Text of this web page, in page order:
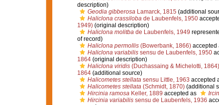
description)
Geodia gibberosaLamarck, 1815 (additional
Haliclona crassilobade Laubenfels, 1950
1949)(original description)
Haliclona molitbade Laubenfels, 1949
of record)
Haliclona permollis(Bowerbank, 1866)accepted
Haliclona variabilissensu de Laubenfels, 1950
1864(original description)
Haliclona viridis(Duchassaing & Michelotti, 1864)
1864(additional source)
Halicometes stellatasensu Little, 1963 accepted
Halicometes stellata(Schmidt, 1870)(additional
Hircinia ramosaKeller, 1889 accepted as
Hircinia variabilissensu de Laubenfels, 1936